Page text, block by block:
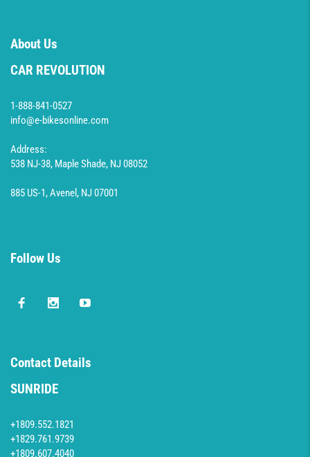
About Us
CAR REVOLUTION
1-888-841-0527
info@e-bikesonline.com
Address:
538 NJ-38, Maple Shade, NJ 08052
885 US-1, Avenel, NJ 07001
Follow Us
Contact Details
SUNRIDE
+1809.552.1821
+1829.761.9739
+1809.607.4040